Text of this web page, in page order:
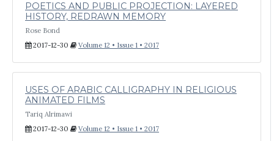
POETICS AND PUBLIC PROJECTION: LAYERED
HISTORY, REDRAWN MEMORY
Rose Bond
2017-12-30
Volume 12 • Issue 1 • 2017
USES OF ARABIC CALLIGRAPHY IN RELIGIOUS
ANIMATED FILMS
Tariq Alrimawi
2017-12-30
Volume 12 • Issue 1 • 2017